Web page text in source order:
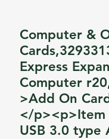
Computer &
Express
Computer
>Add On
</p><p>Item
USB 3.0 type